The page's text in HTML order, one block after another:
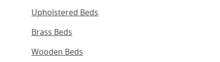
Upholstered Beds
Brass Beds
Wooden Beds